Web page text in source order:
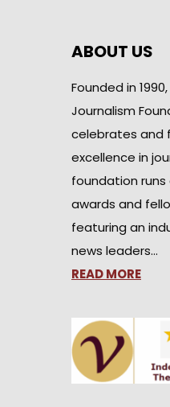
ABOUT US
Founded in
Journalism
celebrates and
excellence in
foundation
awards and
featuring an
news leaders…
READ MORE